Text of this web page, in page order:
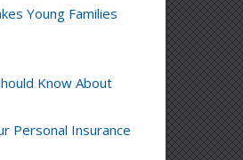
Young Families
Know About
Personal Insurance